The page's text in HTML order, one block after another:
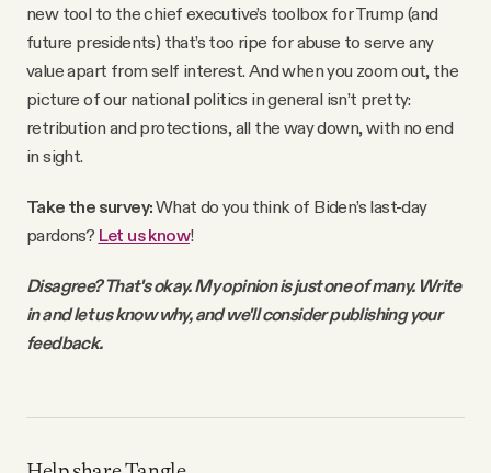
new tool to the chief executive’s toolbox for Trump (and
future presidents) that’s too ripe for abuse to serve any
value apart from self interest. And when you zoom out, the
picture of our national politics in general isn’t pretty:
retribution and protections, all the way down, with no end
in sight.
Take the survey:What do you think of Biden’s last-day
pardons? Let us know!
Disagree? That's okay. My opinion is just one of many. Write
in and let us know why, and we'll consider publishing your
feedback.